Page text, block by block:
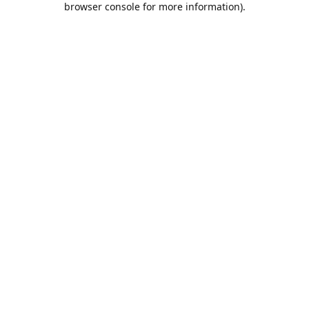
browser console for more information).